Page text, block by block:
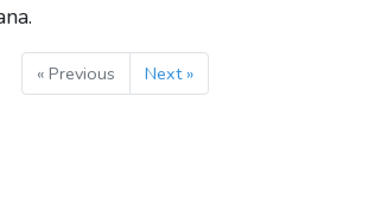
« Previous Next »